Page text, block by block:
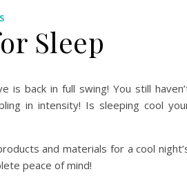
Sleep
back in full swing! You still
in intensity! Is sleeping cool
and materials for a cool
peace of mind!